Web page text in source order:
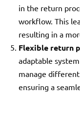
in the return
workflow. This
resulting in a
Flexible return
adaptable
manage
ensuring a